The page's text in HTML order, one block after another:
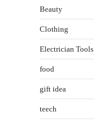
Beauty
Clothing
Electrician Tools
food
gift idea
teech